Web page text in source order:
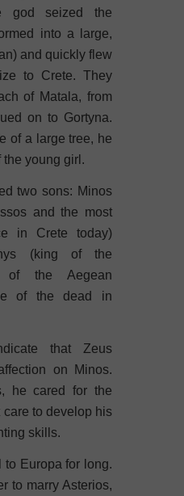
god seized the
into a large,
and quickly flew
to Crete. They
of Matala, from
on to Gortyna.
of a large tree, he
young girl.
two sons: Minos
and the most
in Crete today)
(king of the
of the Aegean
of the dead in
that Zeus
on Minos.
he cared for the
care to develop his
skills.
to Europa for long.
to marry Asterios,